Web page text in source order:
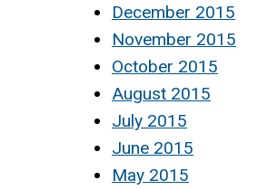
December 2015
November 2015
October 2015
August 2015
July 2015
June 2015
May 2015